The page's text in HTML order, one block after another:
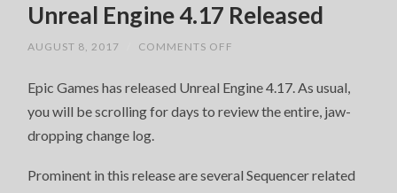
Unreal Engine 4.17 Released
AUGUST 8, 2017 COMMENTS OFF
4.17
RELEASED
Epic Games has released Unreal Engine 4.17. As usual,
you will be scrolling for days to review the entire, jaw-
dropping change log.
Prominent in this release are several Sequencer related